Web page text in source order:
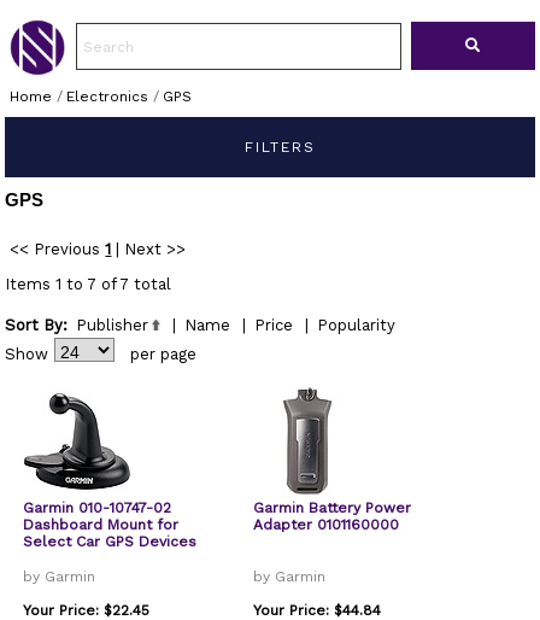
Home / Electronics / GPS
FILTERS
GPS
<< Previous 1
Next >>
Items 1 to 7 of 7 total
Sort By: Publisher Name Price
Popularity
Show
per page
Garmin 010-10747-02
Dashboard Mount for
Select Car GPS Devices
by Garmin
Your Price: $22.45
Garmin Battery Power
Adapter 0101160000
by Garmin
Your Price: $44.84